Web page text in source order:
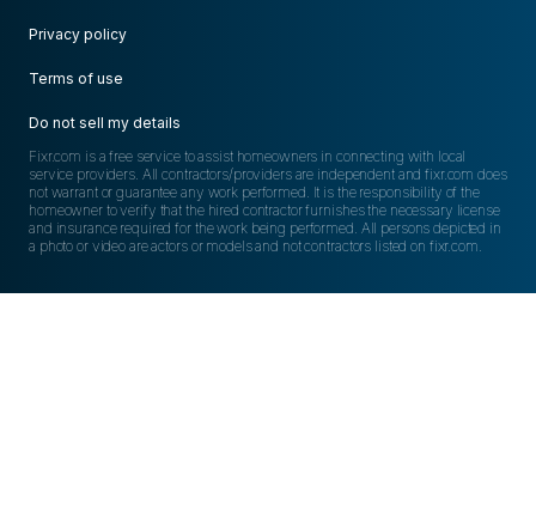
Privacy policy
Terms of use
Do not sell my details
Fixr.com is a free service to assist homeowners in connecting with local
service providers. All contractors/providers are independent and fixr.com does
not warrant or guarantee any work performed. It is the responsibility of the
homeowner to verify that the hired contractor furnishes the necessary license
and insurance required for the work being performed. All persons depicted in
a photo or video are actors or models and not contractors listed on fixr.com.